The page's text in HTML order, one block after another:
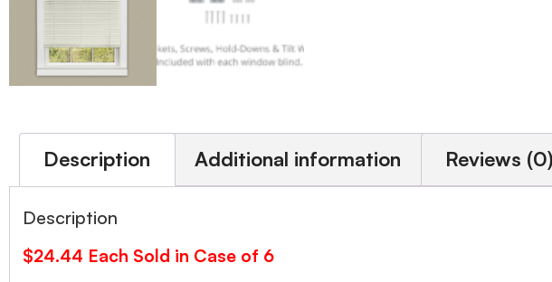
Description Additional information Reviews (0)
Description
$24.44 Each Sold in Case of 6